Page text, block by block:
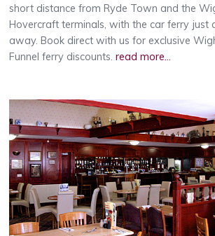
short distance from Ryde Town and the
Hovercraft terminals, with the car ferry just
away. Book direct with us for exclusive
Funnel ferry discounts. read more...